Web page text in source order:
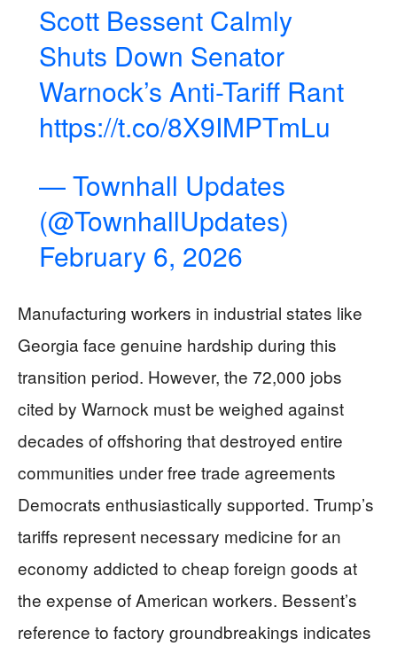
Scott Bessent Calmly
Shuts Down Senator
Warnock’s Anti-Tariff Rant
https://t.co/8X9IMPTmLu
— Townhall Updates
(@TownhallUpdates)
February 6, 2026
Manufacturing workers in industrial states like
Georgia face genuine hardship during this
transition period. However, the 72,000 jobs
cited by Warnock must be weighed against
decades of offshoring that destroyed entire
communities under free trade agreements
Democrats enthusiastically supported. Trump’s
tariffs represent necessary medicine for an
economy addicted to cheap foreign goods at
the expense of American workers. Bessent’s
reference to factory groundbreakings indicates